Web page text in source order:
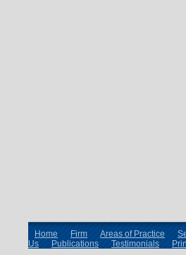
Home Firm Areas of Practice
Us
Publications Testimonials